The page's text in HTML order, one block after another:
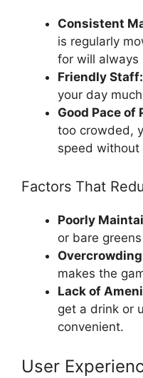
Consistent
is regularly
for will always
Friendly Staff:
your day
Good Pace of
too crowded,
speed
Factors That
Poorly
or bare
makes the
Lack of
get a drink or
convenient.
User